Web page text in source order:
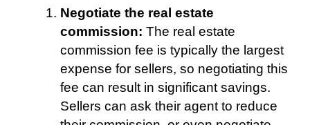
Negotiate the real estate
commission: The real estate
commission fee is typically the largest
expense for sellers, so negotiating this
fee can result in significant savings.
Sellers can ask their agent to reduce